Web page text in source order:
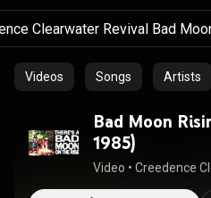
Videos Songs Artists
Bad Moon
1985)
Video • Creedence